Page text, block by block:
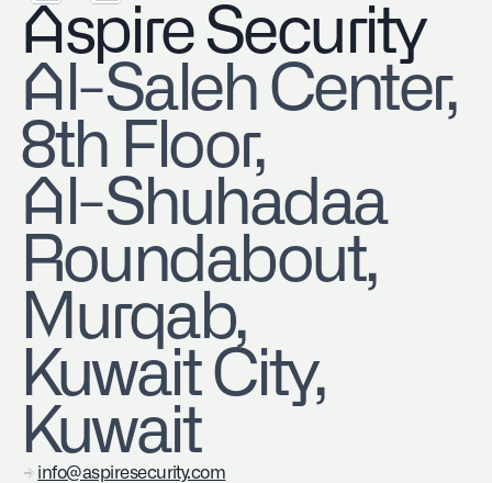
Aspire Security
​Al-Saleh Center,
8th Floor,
Al-Shuhadaa
Roundabout,
Murqab,
Kuwait City,
Kuwait
info@aspiresecurity.com